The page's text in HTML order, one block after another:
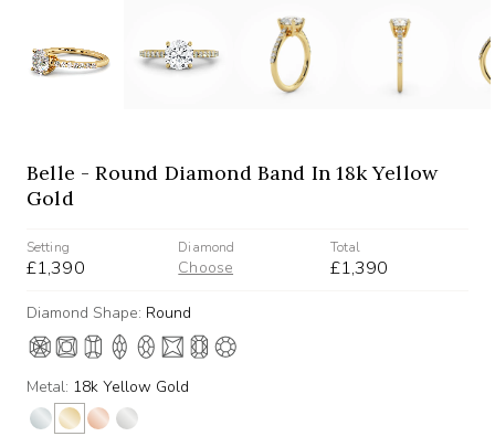
Belle - Round Diamond Band In 18k Yellow
Gold
Setting
£1,390
Diamond
Choose
Total
£1,390
Diamond Shape: Round
Metal: 18k Yellow Gold